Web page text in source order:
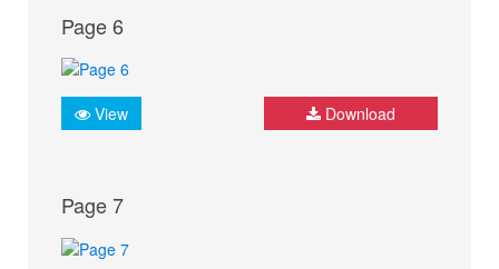
Page 6
View Download
Page 7